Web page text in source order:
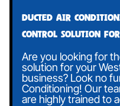
Ducted air
control solution for
Are you looking for
solution for your
business? Look no
Conditioning! Our
are highly trained to